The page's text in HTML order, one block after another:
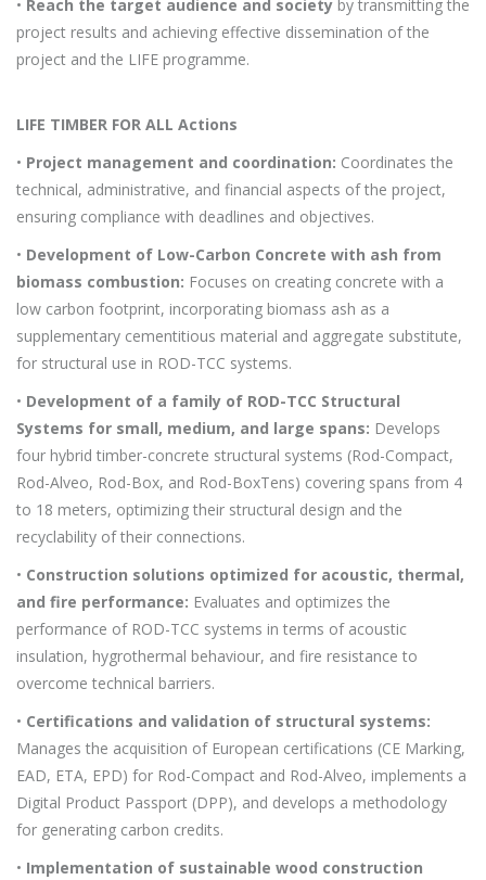
• Reach the target audience and society by transmitting the
project results and achieving effective dissemination of the
project and the LIFE programme.
LIFE TIMBER FOR ALL Actions
• Project management and coordination: Coordinates the
technical, administrative, and financial aspects of the project,
ensuring compliance with deadlines and objectives.
• Development of Low-Carbon Concrete with ash from
biomass combustion: Focuses on creating concrete with a
low carbon footprint, incorporating biomass ash as a
supplementary cementitious material and aggregate substitute,
for structural use in ROD-TCC systems.
• Development of a family of ROD-TCC Structural
Systems for small, medium, and large spans: Develops
four hybrid timber-concrete structural systems (Rod-Compact,
Rod-Alveo, Rod-Box, and Rod-BoxTens) covering spans from 4
to 18 meters, optimizing their structural design and the
recyclability of their connections.
• Construction solutions optimized for acoustic, thermal,
and fire performance: Evaluates and optimizes the
performance of ROD-TCC systems in terms of acoustic
insulation, hygrothermal behaviour, and fire resistance to
overcome technical barriers.
• Certifications and validation of structural systems:
Manages the acquisition of European certifications (CE Marking,
EAD, ETA, EPD) for Rod-Compact and Rod-Alveo, implements a
Digital Product Passport (DPP), and develops a methodology
for generating carbon credits.
• Implementation of sustainable wood construction